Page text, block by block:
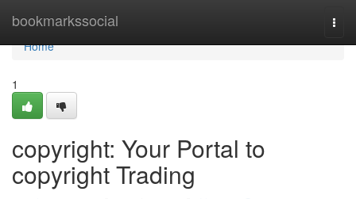
bookmarkssocial
Home
Home
1
copyright: Your Portal to
copyright Trading